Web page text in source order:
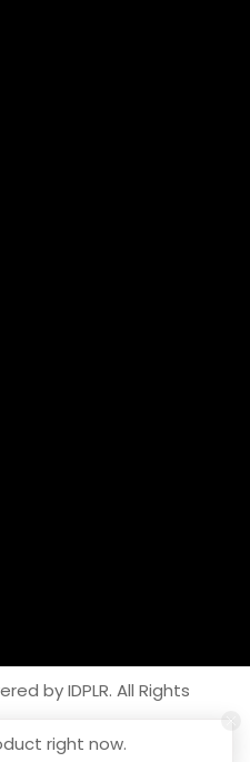
by IDPLR. All Rights
right now.